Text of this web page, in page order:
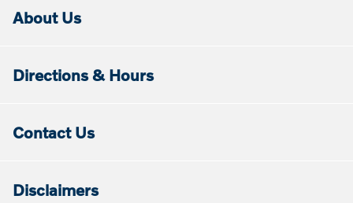
About Us
Directions & Hours
Contact Us
Disclaimers